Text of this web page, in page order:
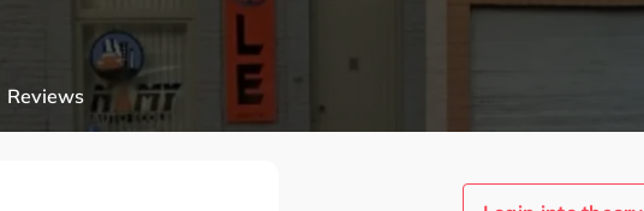
Reviews